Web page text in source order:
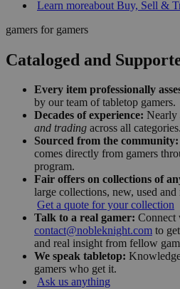
Learn moreabout Buy, Sell &
gamers for gamers
Cataloged and
Every item professionally
by our team of tabletop gamers.
Decades of experience: Nearly
and trading across all categories.
Sourced from the community:
comes directly from gamers
program.
Fair offers on collections of
large collections, new, used and
Get a quote for your collection
Talk to a real gamer: Connect
contact@nobleknight.com to
and real insight from fellow
We speak tabletop:
gamers who get it.
Ask us anything